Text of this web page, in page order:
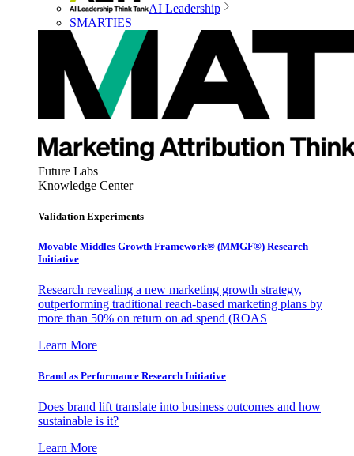
AI Leadership
SMARTIES
Future Labs
Knowledge Center
Validation Experiments
Movable Middles Growth Framework® (MMGF®) Research
Initiative
Research revealing a new marketing growth strategy,
outperforming traditional reach-based marketing plans by
more than 50% on return on ad spend (ROAS
Learn More
Brand as Performance Research Initiative
Does brand lift translate into business outcomes and how
sustainable is it?
Learn More